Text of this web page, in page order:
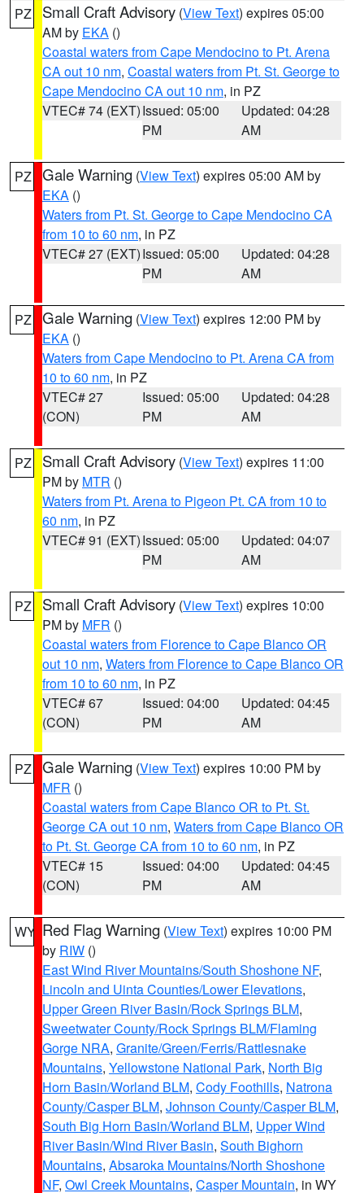
PZ Small Craft Advisory (View Text) expires 05:00
AM by EKA ()
Coastal waters from Cape Mendocino to Pt. Arena
CA out 10 nm, Coastal waters from Pt. St. George to
Cape Mendocino CA out 10 nm, in PZ
VTEC# 74 (EXT)Issued: 05:00
PM
Updated: 04:28
AM
PZ Gale Warning (View Text) expires 05:00 AM by
EKA ()
Waters from Pt. St. George to Cape Mendocino CA
from 10 to 60 nm, in PZ
VTEC# 27 (EXT)Issued: 05:00
PM
Updated: 04:28
AM
PZ Gale Warning (View Text) expires 12:00 PM by
EKA ()
Waters from Cape Mendocino to Pt. Arena CA from
10 to 60 nm, in PZ
VTEC# 27
(CON)
Issued: 05:00
PM
Updated: 04:28
AM
PZ Small Craft Advisory (View Text) expires 11:00
PM by MTR ()
Waters from Pt. Arena to Pigeon Pt. CA from 10 to
60 nm, in PZ
VTEC# 91 (EXT)Issued: 05:00
PM
Updated: 04:07
AM
PZ Small Craft Advisory (View Text) expires 10:00
PM by MFR ()
Coastal waters from Florence to Cape Blanco OR
out 10 nm, Waters from Florence to Cape Blanco OR
from 10 to 60 nm, in PZ
VTEC# 67
(CON)
Issued: 04:00
PM
Updated: 04:45
AM
PZ Gale Warning (View Text) expires 10:00 PM by
MFR ()
Coastal waters from Cape Blanco OR to Pt. St.
George CA out 10 nm, Waters from Cape Blanco OR
to Pt. St. George CA from 10 to 60 nm, in PZ
VTEC# 15
(CON)
Issued: 04:00
PM
Updated: 04:45
AM
WY Red Flag Warning (View Text) expires 10:00 PM
by RIW ()
East Wind River Mountains/South Shoshone NF,
Lincoln and Uinta Counties/Lower Elevations,
Upper Green River Basin/Rock Springs BLM,
Sweetwater County/Rock Springs BLM/Flaming
Gorge NRA, Granite/Green/Ferris/Rattlesnake
Mountains, Yellowstone National Park, North Big
Horn Basin/Worland BLM, Cody Foothills, Natrona
County/Casper BLM, Johnson County/Casper BLM,
South Big Horn Basin/Worland BLM, Upper Wind
River Basin/Wind River Basin, South Bighorn
Mountains, Absaroka Mountains/North Shoshone
NF, Owl Creek Mountains, Casper Mountain, in WY